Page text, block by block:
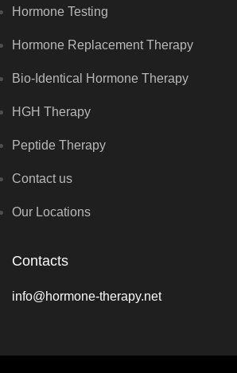
Hormone Testing
Hormone Replacement Therapy
Bio-Identical Hormone Therapy
HGH Therapy
Peptide Therapy
Contact us
Our Locations
Contacts
info@hormone-therapy.net